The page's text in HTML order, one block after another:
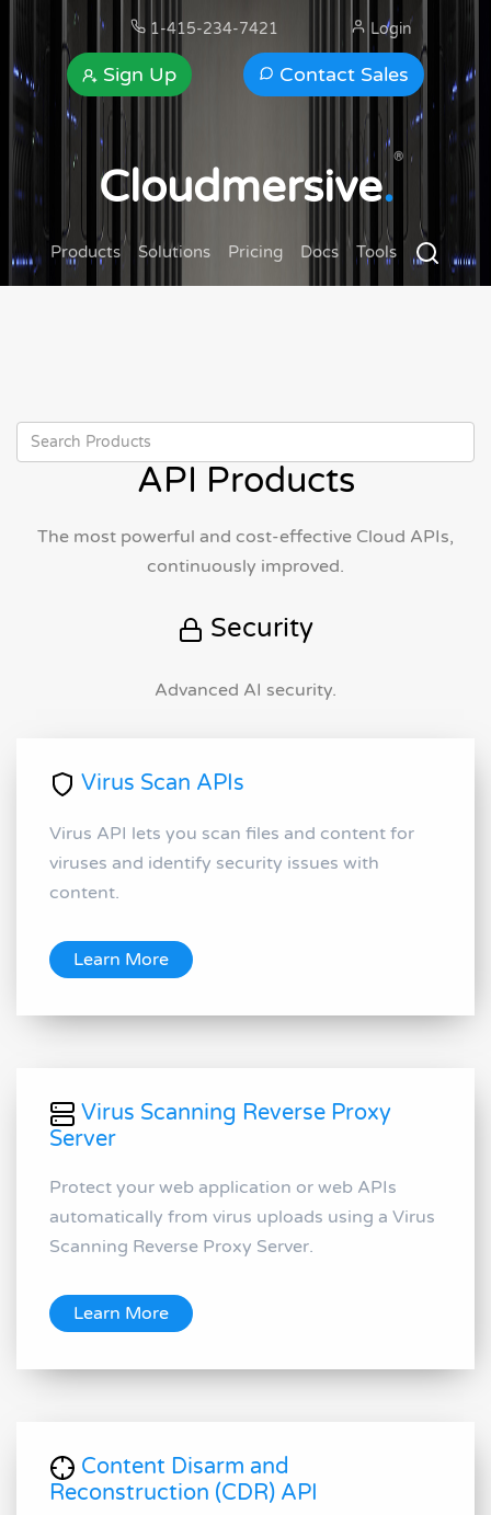
1-415-234-7421
Contact Sales
Sign Up
Login
Cloudmersive.
®
Products Solutions Pricing Docs Tools
API Products
The most powerful and cost-effective Cloud APIs,
continuously improved.
Security
Advanced AI security.
Virus Scan APIs
Virus API lets you scan files and content for
viruses and identify security issues with
content.
Learn More
Virus Scanning Reverse Proxy
Server
Protect your web application or web APIs
automatically from virus uploads using a Virus
Scanning Reverse Proxy Server.
Learn More
Content Disarm and
Reconstruction (CDR) API